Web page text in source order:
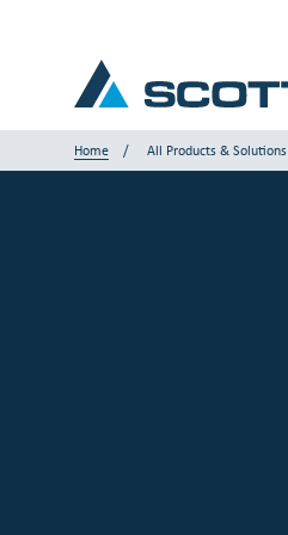
Home All Products & Solutions